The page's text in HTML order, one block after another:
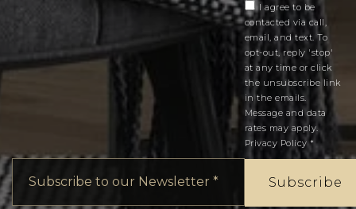
*
I agree to be
contacted via call,
email, and text. To
opt-out, reply 'stop'
at any time or click
the unsubscribe link
in the emails.
Message and data
rates may apply.
Privacy Policy*
Subscribe